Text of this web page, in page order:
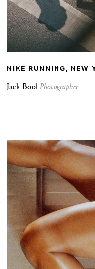
NIKE RUNNING, NEW
Jack Bool Photographer